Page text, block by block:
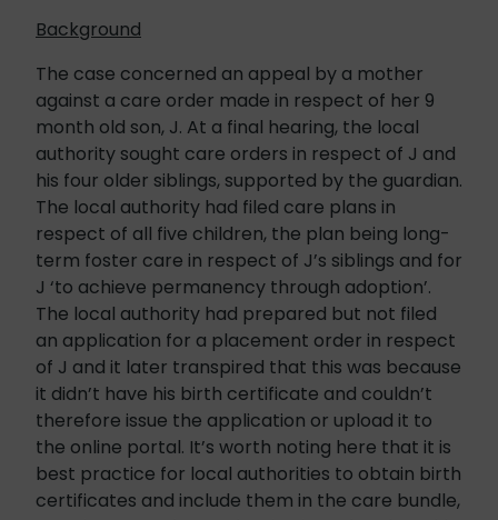
Background
The case concerned an appeal by a mother
against a care order made in respect of her 9
month old son, J. At a final hearing, the local
authority sought care orders in respect of J and
his four older siblings, supported by the guardian.
The local authority had filed care plans in
respect of all five children, the plan being long-
term foster care in respect of J’s siblings and for
J ‘to achieve permanency through adoption’.
The local authority had prepared but not filed
an application for a placement order in respect
of J and it later transpired that this was because
it didn’t have his birth certificate and couldn’t
therefore issue the application or upload it to
the online portal. It’s worth noting here that it is
best practice for local authorities to obtain birth
certificates and include them in the care bundle,